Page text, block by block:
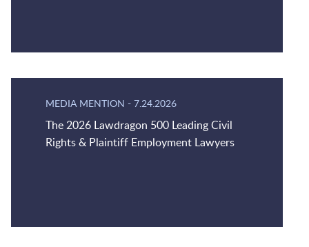
MEDIA MENTION - 7.24.2026
The 2026 Lawdragon 500 Leading Civil
Rights & Plaintiff Employment Lawyers